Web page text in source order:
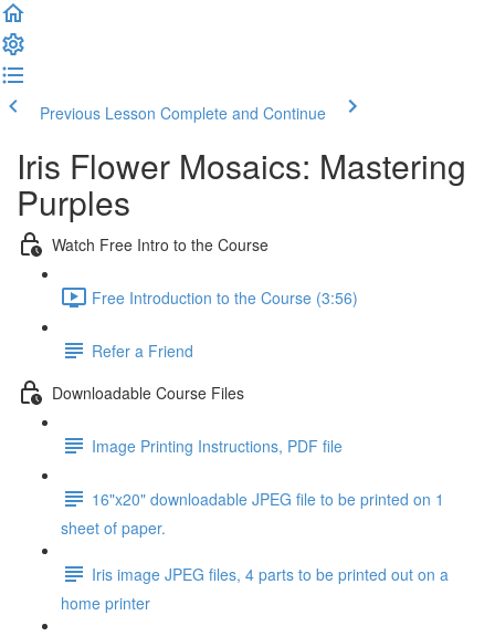
Previous Lesson Complete and Continue
Iris Flower Mosaics: Mastering
Purples
Watch Free Intro to the Course
Free Introduction to the Course (3:56)
Refer a Friend
Downloadable Course Files
Image Printing Instructions, PDF file
16"x20" downloadable JPEG file to be printed on 1
sheet of paper.
Iris image JPEG files, 4 parts to be printed out on a
home printer